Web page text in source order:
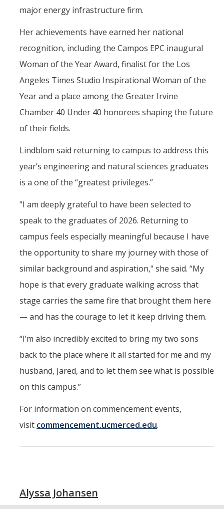
major energy infrastructure firm.
Her achievements have earned her national
recognition, including the Campos EPC inaugural
Woman of the Year Award, finalist for the Los
Angeles Times Studio Inspirational Woman of the
Year and a place among the Greater Irvine
Chamber 40 Under 40 honorees shaping the future
of their fields.
Lindblom said returning to campus to address this
year’s engineering and natural sciences graduates
is a one of the “greatest privileges.”
"I am deeply grateful to have been selected to
speak to the graduates of 2026. Returning to
campus feels especially meaningful because I have
the opportunity to share my journey with those of
similar background and aspiration," she said. “My
hope is that every graduate walking across that
stage carries the same fire that brought them here
— and has the courage to let it keep driving them.
“I’m also incredibly excited to bring my two sons
back to the place where it all started for me and my
husband, Jared, and to let them see what is possible
on this campus.”
For information on commencement events,
visit commencement.ucmerced.edu.
Alyssa Johansen